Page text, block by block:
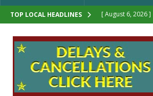
TOP LOCAL HEADLINES [ August 6, 2026 ]
[ August 6, 2026 ]
LOCAL NEWS
[ August 6, 2026 ]